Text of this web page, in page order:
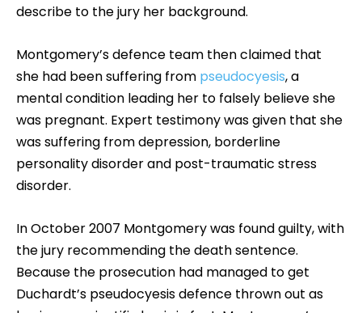
describe to the jury her background.
Montgomery’s defence team then claimed that
she had been suffering from pseudocyesis, a
mental condition leading her to falsely believe she
was pregnant. Expert testimony was given that she
was suffering from depression, borderline
personality disorder and post-traumatic stress
disorder.
In October 2007 Montgomery was found guilty, with
the jury recommending the death sentence.
Because the prosecution had managed to get
Duchardt’s pseudocyesis defence thrown out as